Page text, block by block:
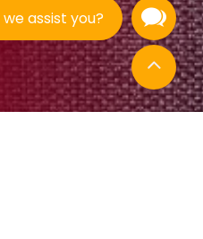
assist you?